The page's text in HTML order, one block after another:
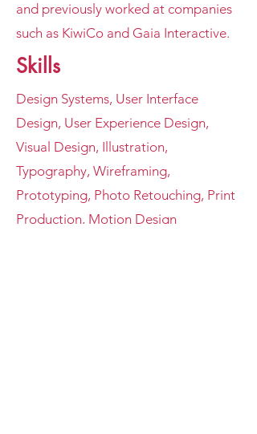
and previously worked at companies
such as KiwiCo and Gaia Interactive.
Skills
Design Systems, User Interface
Design, User Experience Design,
Visual Design, Illustration,
Typography, Wireframing,
Prototyping, Photo Retouching, Print
Production, Motion Design